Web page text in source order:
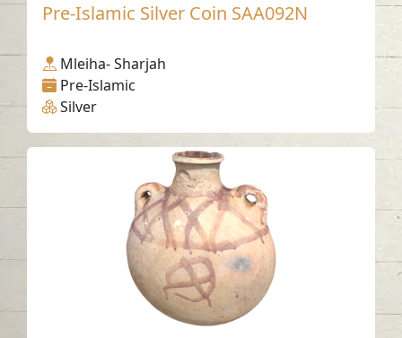
Pre-Islamic Silver Coin SAA092N
Mleiha- Sharjah
Pre-Islamic
Silver